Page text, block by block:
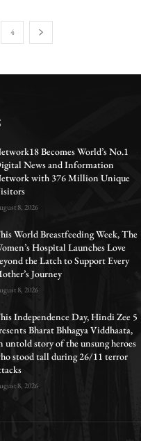
4
Becomes World’s No.1
News and Information
with 376 Million Unique
8, 2026
World Breastfeeding Week, The
Hospital Launches Love
the Latch to Support Every
Journey
8, 2026
Independence Day, Hindi Zee 5
Bharat Bhhagya Viddhaata,
untold story of the unsung heroes
stood tall during 26/11 terror
8, 2026